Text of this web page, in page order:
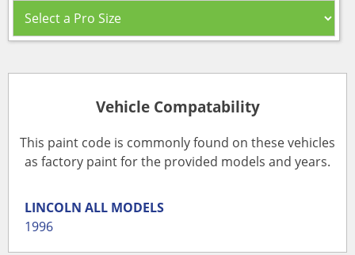
Vehicle Compatability
This paint code is commonly found on these vehicles
as factory paint for the provided models and years.
LINCOLN ALL MODELS
1996